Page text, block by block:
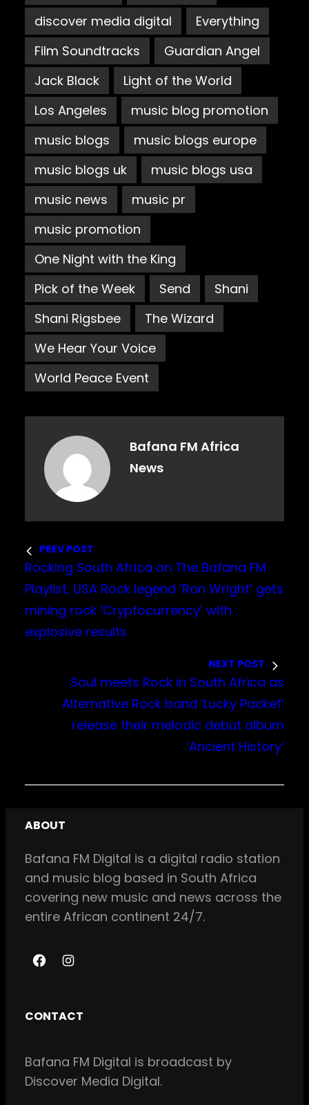
discover media digital
Everything
Film Soundtracks
Guardian Angel
Jack Black
Light of the World
Los Angeles
music blog promotion
music blogs
music blogs europe
music blogs uk
music blogs usa
music news
music pr
music promotion
One Night with the King
Pick of the Week
Send
Shani
Shani Rigsbee
The Wizard
We Hear Your Voice
World Peace Event
Bafana FM Africa
News
PREV POST
Rocking South Africa on The Bafana FM
Playlist, USA Rock legend ‘Ron Wright’ gets
mining rock ‘Cryptocurrency’ with
explosive results
NEXT POST
Soul meets Rock in South Africa as
Alternative Rock band ‘Lucky Packet’
release their melodic debut album
‘Ancient History’
ABOUT
Bafana FM Digital is a digital radio station
and music blog based in South Africa
covering new music and news across the
entire African continent 24/7.
F
o
o
I
g
r
CONTACT
Bafana FM Digital is broadcast by
Discover Media Digital.